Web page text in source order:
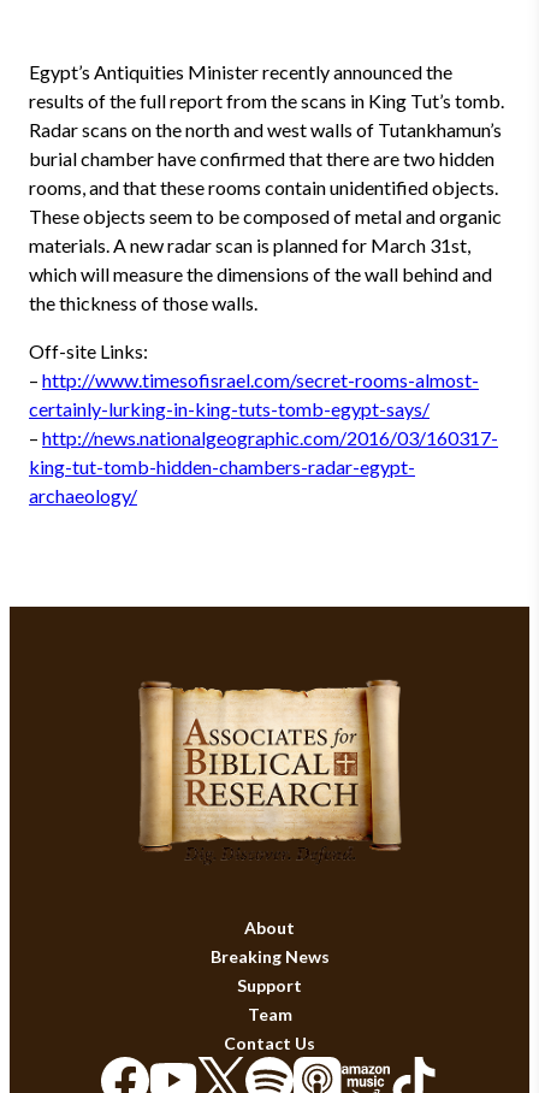
Egypt’s Antiquities Minister recently announced the
results of the full report from the scans in King Tut’s tomb.
Radar scans on the north and west walls of Tutankhamun’s
burial chamber have confirmed that there are two hidden
rooms, and that these rooms contain unidentified objects.
These objects seem to be composed of metal and organic
materials. A new radar scan is planned for March 31st,
which will measure the dimensions of the wall behind and
the thickness of those walls.
Off-site Links:
– http://www.timesofisrael.com/secret-rooms-almost-
certainly-lurking-in-king-tuts-tomb-egypt-says/
– http://news.nationalgeographic.com/2016/03/160317-
king-tut-tomb-hidden-chambers-radar-egypt-
archaeology/
About
Breaking News
Support
Team
Contact Us